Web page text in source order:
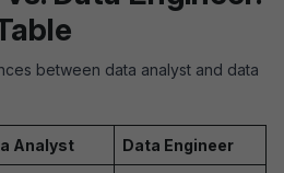
between data analyst and data
Analyst Data Engineer